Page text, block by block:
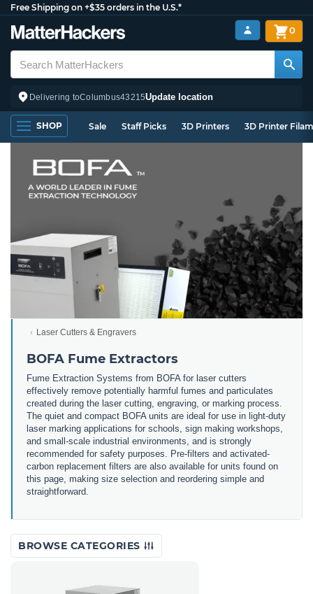
Free Shipping on +$35 orders in the U.S.*
Delivering toColumbus43215Update location
0
SHOP Sale Staff Picks 3D Printers 3D Printer
Laser Cutters & Engravers
BOFA Fume Extractors
Fume Extraction Systems from BOFA for laser cutters
effectively remove potentially harmful fumes and particulates
created during the laser cutting, engraving, or marking process.
The quiet and compact BOFA units are ideal for use in light-duty
laser marking applications for schools, sign making workshops,
and small-scale industrial environments, and is strongly
recommended for safety purposes. Pre-filters and activated-
carbon replacement filters are also available for units found on
this page, making size selection and reordering simple and
straightforward.
BROWSE CATEGORIES